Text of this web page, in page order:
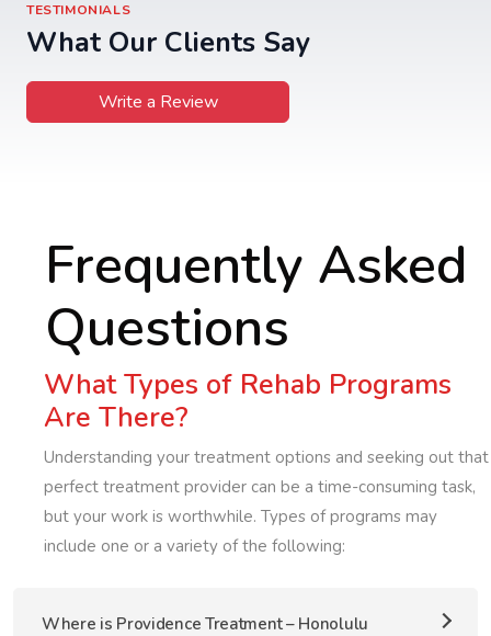
TESTIMONIALS
What Our Clients Say
Write a Review
Frequently Asked
Questions
What Types of Rehab Programs
Are There?
Understanding your treatment options and seeking out that
perfect treatment provider can be a time-consuming task,
but your work is worthwhile. Types of programs may
include one or a variety of the following:
Where is Providence Treatment – Honolulu